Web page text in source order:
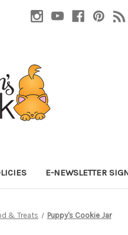
E-NEWSLETTER
& Treats Puppy's Cookie Jar